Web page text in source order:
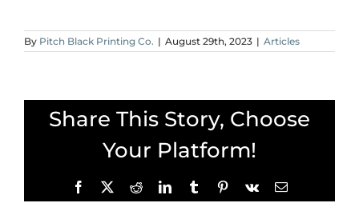
By Pitch Black Printing Co. | August 29th, 2023 | Articles
Share This Story, Choose
Your Platform!
Facebook
X RedditLinkedInTumblrPinterest
Vk Email